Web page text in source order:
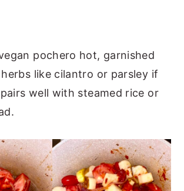
pochero hot, garnished
like cilantro or parsley if
well with steamed rice or